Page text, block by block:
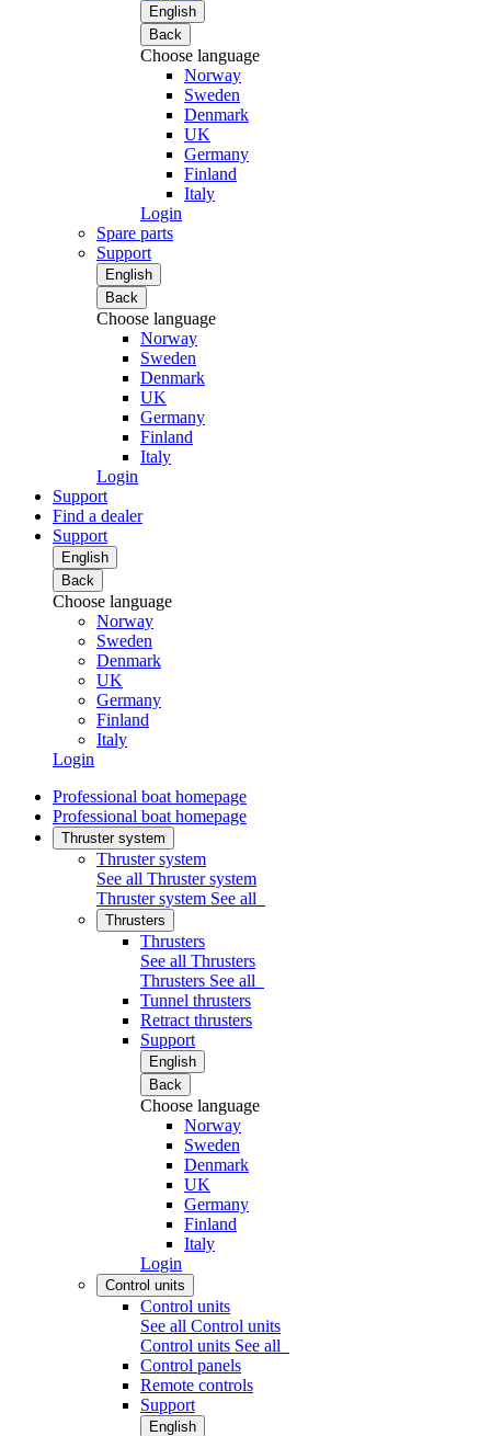
English
Back
Choose language
Norway
Sweden
Denmark
UK
Germany
Finland
Italy
Login
Spare parts
Support
English
Back
Choose language
Norway
Sweden
Denmark
UK
Germany
Finland
Italy
Login
Support
Find a dealer
Support
English
Back
Choose language
Norway
Sweden
Denmark
UK
Germany
Finland
Italy
Login
Professional boat homepage
Professional boat homepage
Thruster system
Thruster system
See all Thruster system
Thruster system See all
Thrusters
Thrusters
See all Thrusters
Thrusters See all
Tunnel thrusters
Retract thrusters
Support
English
Back
Choose language
Norway
Sweden
Denmark
UK
Germany
Finland
Italy
Login
Control units
Control units
See all Control units
Control units See all
Control panels
Remote controls
Support
English